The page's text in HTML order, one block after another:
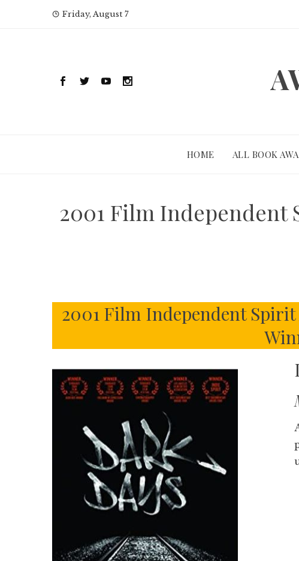
Friday, August 7
HOME ALL BOOK
2001 Film Independent
2001 Film Independent